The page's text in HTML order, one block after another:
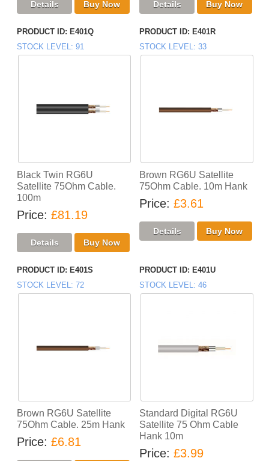
PRODUCT ID
E401Q
STOCK LEVEL 91
Black Twin RG6U
Satellite 75Ohm Cable.
100m
Price £81.19
PRODUCT ID
E401R
STOCK LEVEL 33
Brown RG6U Satellite
75Ohm Cable. 10m Hank
Price £3.61
PRODUCT ID
E401S
STOCK LEVEL 72
Brown RG6U Satellite
75Ohm Cable. 25m Hank
Price £6.81
PRODUCT ID
E401U
STOCK LEVEL 46
Standard Digital RG6U
Satellite 75 Ohm Cable
Hank 10m
Price £3.99